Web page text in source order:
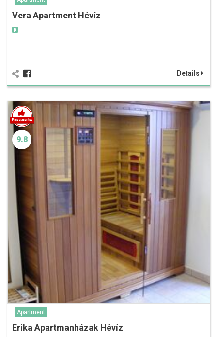
Vera Apartment Hévíz
Details
9.8
Apartment
Erika Apartmanházak Hévíz